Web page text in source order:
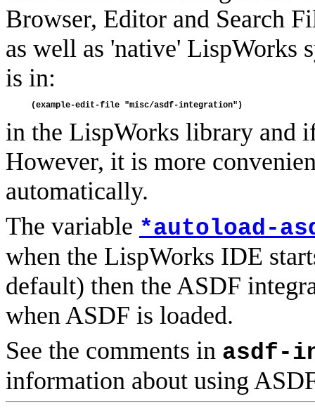
Browser, Editor and Search
as well as 'native' LispWorks
is in:
in the LispWorks library and
However, it is more
automatically.
The variable *autoload-
when the LispWorks IDE
default) then the ASDF
when ASDF is loaded.
See the comments in asdf-
information about using